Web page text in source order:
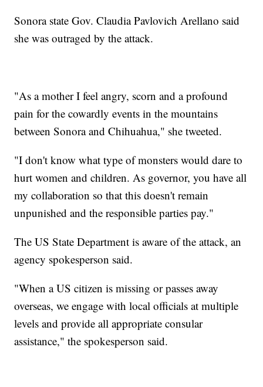
Sonora state Gov. Claudia Pavlovich Arellano said
she was outraged by the attack.
"As a mother I feel angry, scorn and a profound
pain for the cowardly events in the mountains
between Sonora and Chihuahua," she tweeted.
"I don't know what type of monsters would dare to
hurt women and children. As governor, you have all
my collaboration so that this doesn't remain
unpunished and the responsible parties pay."
The US State Department is aware of the attack, an
agency spokesperson said.
"When a US citizen is missing or passes away
overseas, we engage with local officials at multiple
levels and provide all appropriate consular
assistance," the spokesperson said.